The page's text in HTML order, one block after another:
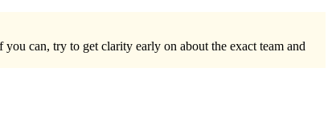
can, try to get clarity early on about the exact team and